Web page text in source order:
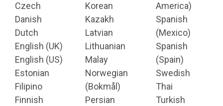
Czech
Danish
Dutch
English (UK)
English (US)
Estonian
Filipino
Finnish
Korean
Kazakh
Latvian
Lithuanian
Malay
Norwegian
(Bokmål)
Persian
America)
Spanish
(Mexico)
Spanish
(Spain)
Swedish
Thai
Turkish